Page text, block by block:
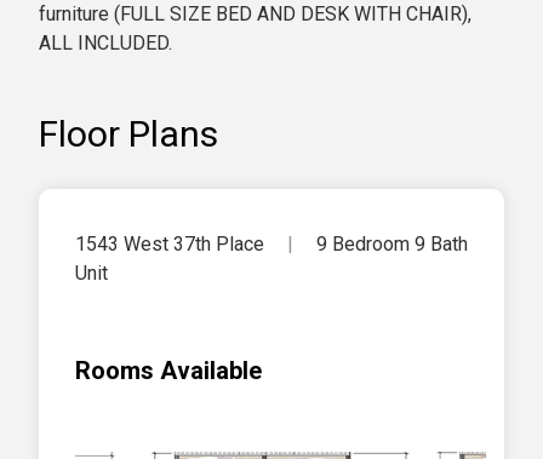
furniture (FULL SIZE BED AND DESK WITH CHAIR),
ALL INCLUDED.
Floor Plans
1543 West 37th Place
9 Bedroom 9 Bath
Unit
Rooms Available